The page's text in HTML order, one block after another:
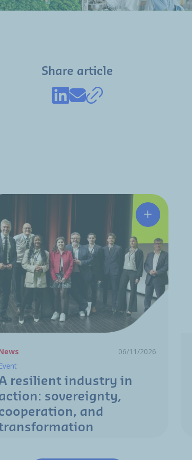
Share article
HRC partner to strengthen the aerospace MRO
A resilient
06/11/2026
Event
resilient industry in
sovereignty,
and